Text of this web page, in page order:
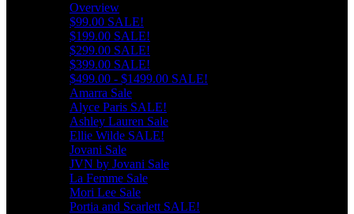
Overview
$99.00 SALE!
$199.00 SALE!
$299.00 SALE!
$399.00 SALE!
$499.00 - $1499.00 SALE!
Amarra Sale
Alyce Paris SALE!
Ashley Lauren Sale
Ellie Wilde SALE!
Jovani Sale
JVN by Jovani Sale
La Femme Sale
Mori Lee Sale
Portia and Scarlett SALE!